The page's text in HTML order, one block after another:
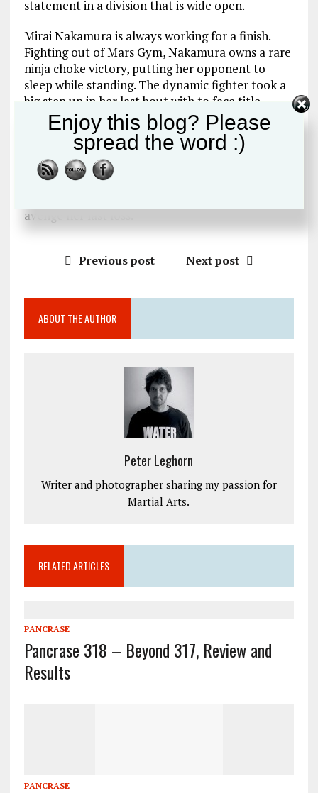
statement in a division that is wide open.
Mirai Nakamura is always working for a finish.
Fighting out of Mars Gym, Nakamura owns a rare
ninja choke victory, putting her opponent to
sleep while standing. The dynamic fighter took a
big step up in her last bout with to face title
challenger, AACC`s Megumi Sugimoto. While she
succumbed to a Sugimoto signature rear naked
choke in the 2nd round she gave good account of
herself against one of the divisions finest.
Nakamura will rise to the occasion once again as
avenge her last loss.
Previous post Next post
ABOUT THE AUTHOR
Peter Leghorn
Writer and photographer sharing my passion for
Martial Arts.
RELATED ARTICLES
PANCRASE
Pancrase 318 – Beyond 317, Review and
Results
PANCRASE
Enjoy this blog? Please
spread the word :)